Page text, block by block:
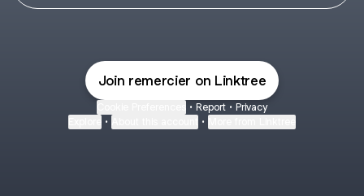
Join remercier on Linktree
• Report • Privacy
• •